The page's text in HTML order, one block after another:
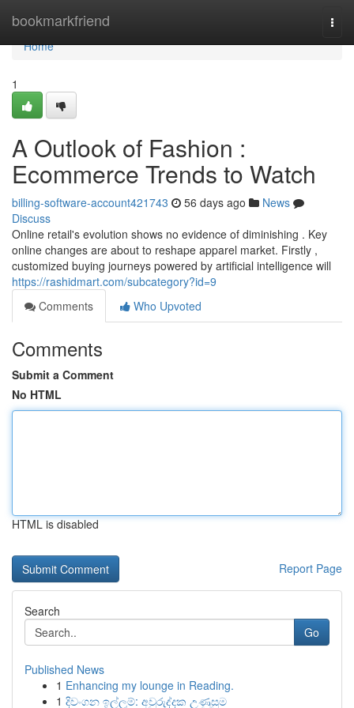
bookmarkfriend
Home
Home
1
A Outlook of Fashion :
Ecommerce Trends to Watch
billing-software-account421743 56 days ago
News
Discuss
Online retail's evolution shows no evidence of diminishing . Key
online changes are about to reshape apparel market. Firstly ,
customized buying journeys powered by artificial intelligence will
https://rashidmart.com/subcategory?id=9
Comments
Who Upvoted
Comments
Submit a Comment
No HTML
HTML is disabled
Report Page
Search
Go
Published News
1 Enhancing my lounge in Reading.
1 දිවංගන ඉල්ලුම්: අවුරුද්දක උණුසුම